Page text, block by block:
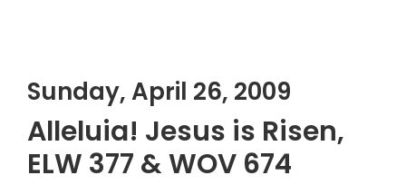
Sunday, April 26, 2009
Alleluia! Jesus is Risen,
ELW 377 & WOV 674